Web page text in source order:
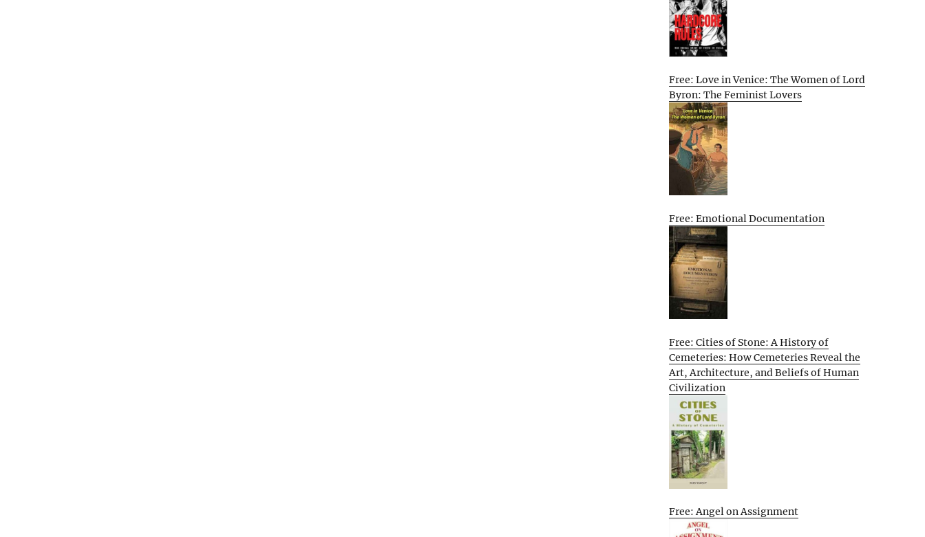
Free: Love in Venice: The Women of Lord
Byron: The Feminist Lovers
Free: Emotional Documentation
Free: Cities of Stone: A History of
Cemeteries: How Cemeteries Reveal the
Art, Architecture, and Beliefs of Human
Civilization
Free: Angel on Assignment